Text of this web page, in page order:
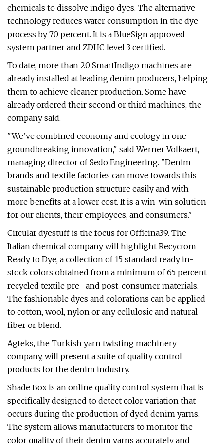
chemicals to dissolve indigo dyes. The alternative
technology reduces water consumption in the dye
process by 70 percent. It is a BlueSign approved
system partner and ZDHC level 3 certified.
To date, more than 20 SmartIndigo machines are
already installed at leading denim producers, helping
them to achieve cleaner production. Some have
already ordered their second or third machines, the
company said.
"We’ve combined economy and ecology in one
groundbreaking innovation," said Werner Volkaert,
managing director of Sedo Engineering. "Denim
brands and textile factories can move towards this
sustainable production structure easily and with
more benefits at a lower cost. It is a win-win solution
for our clients, their employees, and consumers."
Circular dyestuff is the focus for Officina39. The
Italian chemical company will highlight Recycrom
Ready to Dye, a collection of 15 standard ready in-
stock colors obtained from a minimum of 65 percent
recycled textile pre- and post-consumer materials.
The fashionable dyes and colorations can be applied
to cotton, wool, nylon or any cellulosic and natural
fiber or blend.
Agteks, the Turkish yarn twisting machinery
company, will present a suite of quality control
products for the denim industry.
Shade Box is an online quality control system that is
specifically designed to detect color variation that
occurs during the production of dyed denim yarns.
The system allows manufacturers to monitor the
color quality of their denim yarns accurately and